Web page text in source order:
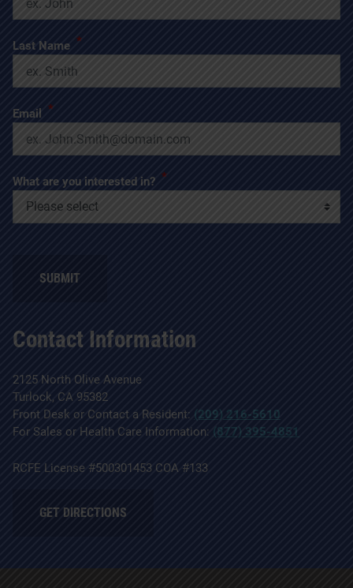
Contact Information
2125 North Olive Avenue
Turlock, CA 95382
Front Desk or Contact a Resident: (209) 216-5610
For Sales or Health Care Information:
(877) 395-4851
RCFE License #500301453 COA #133
GET DIRECTIONS
Last Name *
Email *
What are you interested in? *
SUBMIT